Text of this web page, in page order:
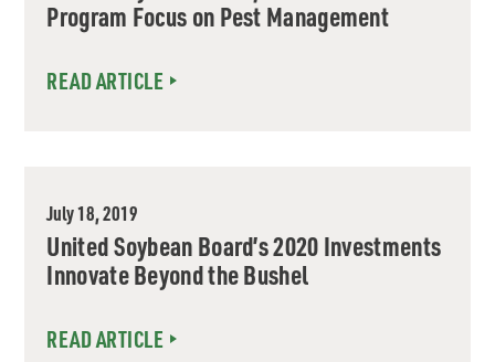
Program Focus on Pest Management
READ ARTICLE
July 18, 2019
United Soybean Board’s 2020 Investments
Innovate Beyond the Bushel
READ ARTICLE